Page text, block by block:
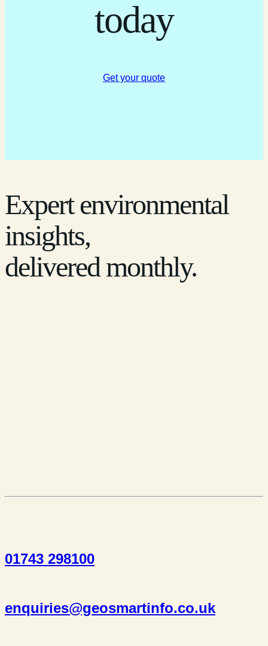
today
Get your quote
Expert environmental
insights,
delivered monthly.
01743 298100
enquiries@geosmartinfo.co.uk